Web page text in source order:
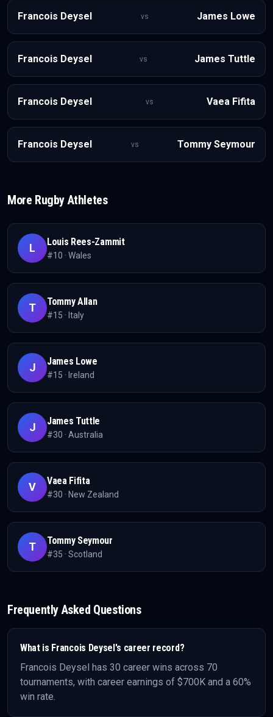
Francois Deysel vs James Lowe
Francois Deysel vs James Tuttle
Francois Deysel vs Vaea Fifita
Francois Deysel vs Tommy Seymour
More Rugby Athletes
L Louis Rees-Zammit
#10 · Wales
T Tommy Allan
#15 · Italy
J James Lowe
#15 · Ireland
J James Tuttle
#30 · Australia
V Vaea Fifita
#30 · New Zealand
T Tommy Seymour
#35 · Scotland
Frequently Asked Questions
What is Francois Deysel 's career record?
Francois Deysel has 30 career wins across 70
tournaments, with career earnings of $700K and a 60%
win rate.